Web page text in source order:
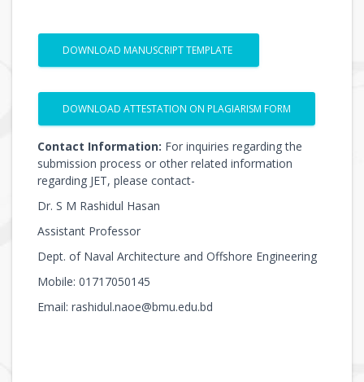
DOWNLOAD MANUSCRIPT TEMPLATE
DOWNLOAD ATTESTATION ON PLAGIARISM FORM
Contact Information: For inquiries regarding the
submission process or other related information
regarding JET, please contact-
Dr. S M Rashidul Hasan
Assistant Professor
Dept. of Naval Architecture and Offshore Engineering
Mobile: 01717050145
Email: rashidul.naoe@bmu.edu.bd